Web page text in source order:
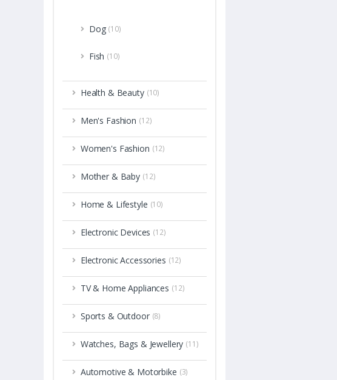
Dog (10)
Fish (10)
Health & Beauty (10)
Men's Fashion (12)
Women's Fashion (12)
Mother & Baby (12)
Home & Lifestyle (10)
Electronic Devices (12)
Electronic Accessories (12)
TV & Home Appliances (12)
Sports & Outdoor (8)
Watches, Bags & Jewellery (11)
Automotive & Motorbike (3)